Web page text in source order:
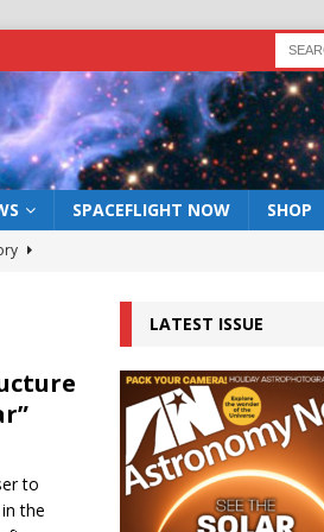
SPACEFLIGHT NOW SHOP
to
the
LATEST ISSUE